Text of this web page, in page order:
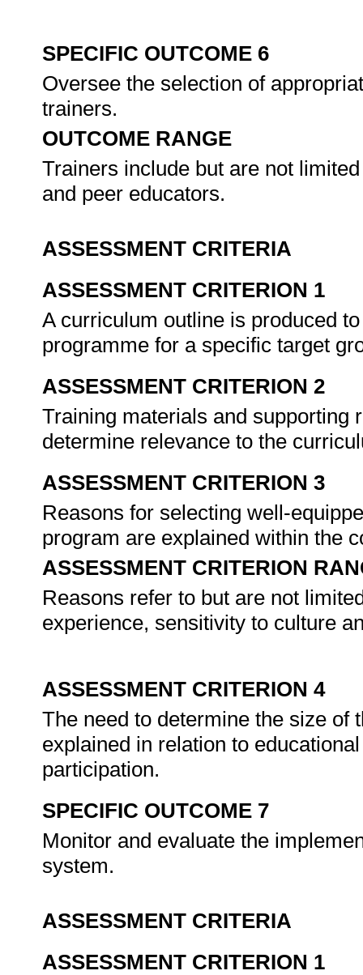
SPECIFIC OUTCOME 6
Oversee the selection of
trainers.
OUTCOME RANGE
Trainers include but are not
and peer educators.
ASSESSMENT CRITERIA
ASSESSMENT CRITERION 1
A curriculum outline is produced
programme for a specific target
ASSESSMENT CRITERION 2
Training materials and supporting
determine relevance to the
ASSESSMENT CRITERION 3
Reasons for selecting well-
program are explained within the
ASSESSMENT CRITERION
Reasons refer to but are not
experience, sensitivity to culture
ASSESSMENT CRITERION 4
The need to determine the size of
explained in relation to
participation.
SPECIFIC OUTCOME 7
Monitor and evaluate the
system.
ASSESSMENT CRITERIA
ASSESSMENT CRITERION 1